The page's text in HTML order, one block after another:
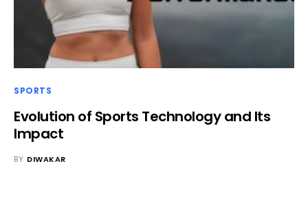
SPORTS
Evolution of Sports Technology and Its
Impact
BY DIWAKAR